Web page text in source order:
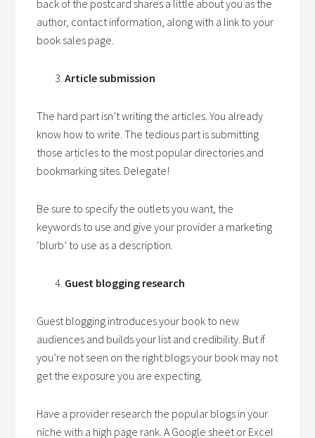
back of the postcard shares a little about you as the
author, contact information, along with a link to your
book sales page.
Article submission
The hard part isn’t writing the articles. You already
know how to write. The tedious part is submitting
those articles to the most popular directories and
bookmarking sites. Delegate!
Be sure to specify the outlets you want, the
keywords to use and give your provider a marketing
‘blurb’ to use as a description.
Guest blogging research
Guest blogging introduces your book to new
audiences and builds your list and credibility. But if
you’re not seen on the right blogs your book may not
get the exposure you are expecting.
Have a provider research the popular blogs in your
niche with a high page rank. A Google sheet or Excel